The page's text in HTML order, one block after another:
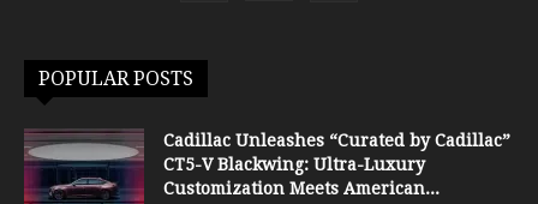
POPULAR POSTS
Cadillac Unleashes “Curated by Cadillac”
CT5-V Blackwing: Ultra-Luxury
Customization Meets American...